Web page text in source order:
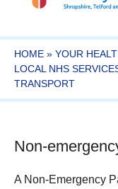
HOME » YOUR
LOCAL NHS
TRANSPORT
Non-
A Non-Emergency